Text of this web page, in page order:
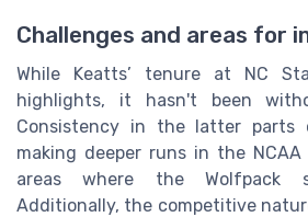
Challenges and areas for
While Keatts’ tenure at NC
highlights, it hasn't been
Consistency in the latter parts
making deeper runs in the NCAA
areas where the Wolfpack
Additionally, the competitive